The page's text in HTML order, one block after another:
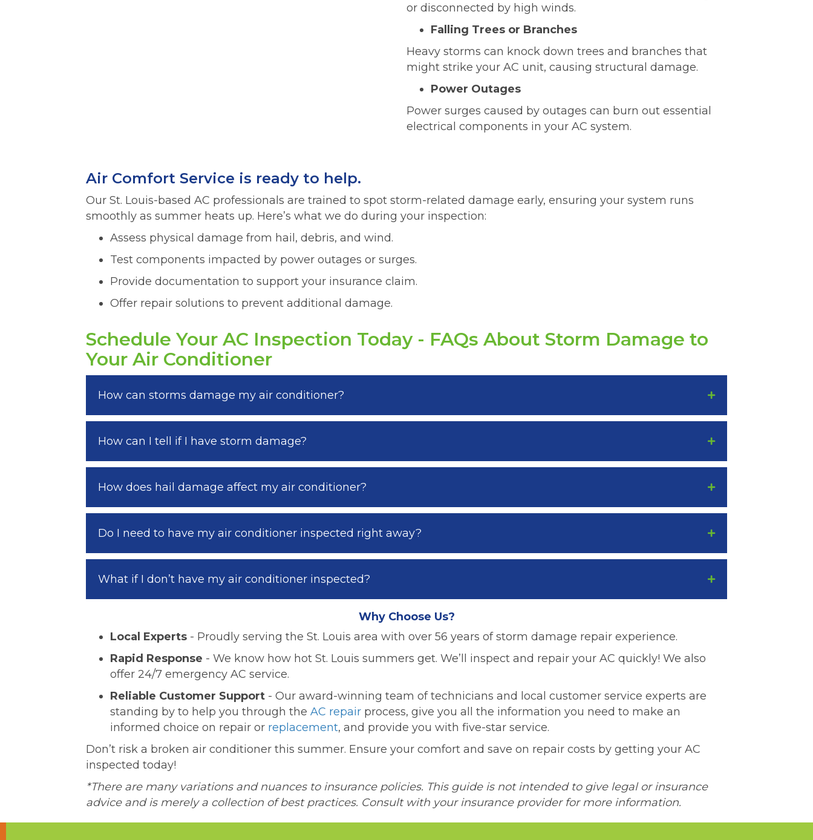
or disconnected by high winds.
Falling Trees or Branches
Heavy storms can knock down trees and branches that
might strike your AC unit, causing structural damage.
Power Outages
Power surges caused by outages can burn out essential
electrical components in your AC system.
Air Comfort Service is ready to help.
Our St. Louis-based AC professionals are trained to spot storm-related damage early, ensuring your system runs
smoothly as summer heats up. Here’s what we do during your inspection:
Assess physical damage from hail, debris, and wind.
Test components impacted by power outages or surges.
Provide documentation to support your insurance claim.
Offer repair solutions to prevent additional damage.
Schedule Your AC Inspection Today - FAQs About Storm Damage to
Your Air Conditioner
How can storms damage my air conditioner?
How can I tell if I have storm damage?
How does hail damage affect my air conditioner?
Do I need to have my air conditioner inspected right away?
What if I don’t have my air conditioner inspected?
Why Choose Us?
Local Experts - Proudly serving the St. Louis area with over 56 years of storm damage repair experience.
Rapid Response - We know how hot St. Louis summers get. We’ll inspect and repair your AC quickly! We also
offer 24/7 emergency AC service.
Reliable Customer Support - Our award-winning team of technicians and local customer service experts are
standing by to help you through the AC repair process, give you all the information you need to make an
informed choice on repair or replacement, and provide you with five-star service.
Don’t risk a broken air conditioner this summer. Ensure your comfort and save on repair costs by getting your AC
inspected today!
*There are many variations and nuances to insurance policies. This guide is not intended to give legal or insurance
advice and is merely a collection of best practices. Consult with your insurance provider for more information.